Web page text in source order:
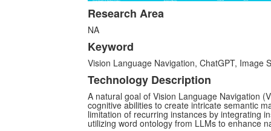
Research Area
NA
Keyword
Vision Language Navigation, ChatGPT, Image
Technology Description
A natural goal of Vision Language Navigation
cognitive abilities to create intricate semantic
limitation of recurring instances by integrating
utilizing word ontology from LLMs to enhance